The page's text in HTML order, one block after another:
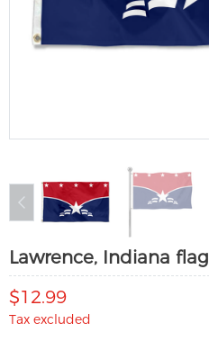
Lawrence, Indiana flag
$12.99
Tax excluded